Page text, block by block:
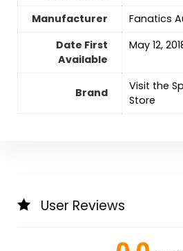
Manufacturer
‎Fanatics
Date First
Available
‎May 12,
Brand
Visit the
Store
User Reviews